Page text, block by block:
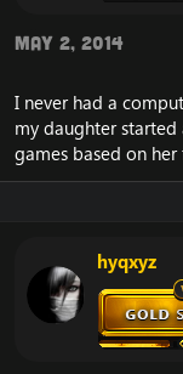
e
May 2, 2014
I never had a
my daughter
games based on
hyqxyz